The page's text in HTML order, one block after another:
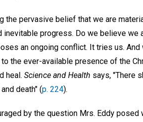
the pervasive belief that we are
inevitable progress. Do we believe we
an ongoing conflict. It tries us.
the ever-available presence of the
heal. Science and Health says, "There
death" (p. 224).
by the question Mrs. Eddy